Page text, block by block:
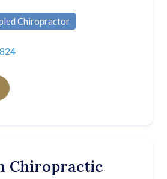
Chiropractor
Chiropractic